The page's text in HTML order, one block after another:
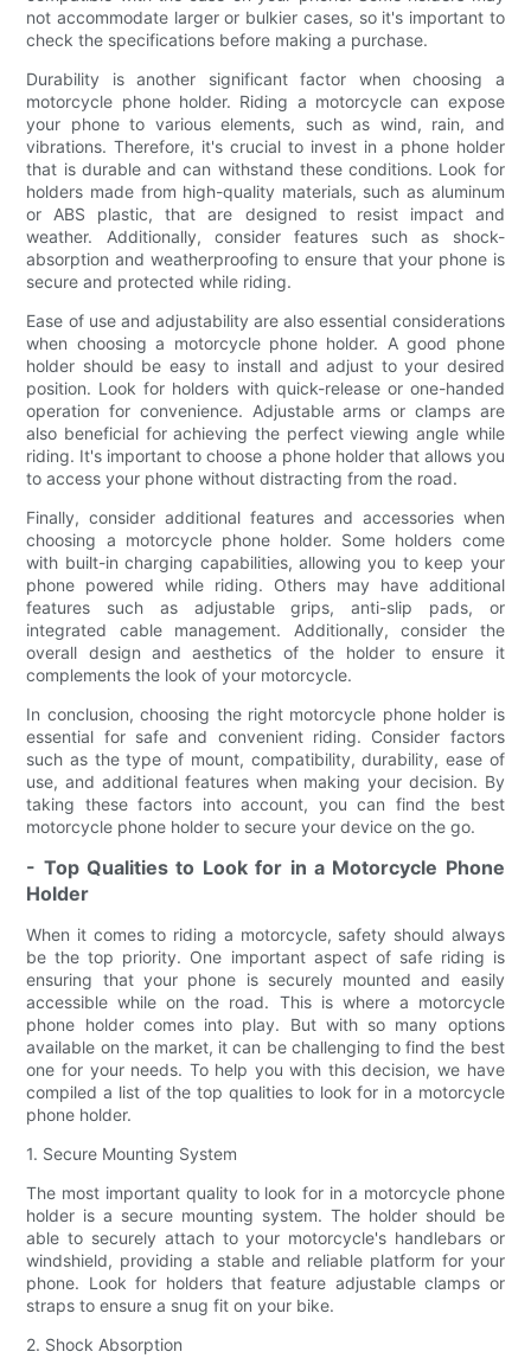
not accommodate larger or bulkier cases, so it's important to
check the specifications before making a purchase.
Durability is another significant factor when choosing a
motorcycle phone holder. Riding a motorcycle can expose
your phone to various elements, such as wind, rain, and
vibrations. Therefore, it's crucial to invest in a phone holder
that is durable and can withstand these conditions. Look for
holders made from high-quality materials, such as aluminum
or ABS plastic, that are designed to resist impact and
weather. Additionally, consider features such as shock-
absorption and weatherproofing to ensure that your phone is
secure and protected while riding.
Ease of use and adjustability are also essential considerations
when choosing a motorcycle phone holder. A good phone
holder should be easy to install and adjust to your desired
position. Look for holders with quick-release or one-handed
operation for convenience. Adjustable arms or clamps are
also beneficial for achieving the perfect viewing angle while
riding. It's important to choose a phone holder that allows you
to access your phone without distracting from the road.
Finally, consider additional features and accessories when
choosing a motorcycle phone holder. Some holders come
with built-in charging capabilities, allowing you to keep your
phone powered while riding. Others may have additional
features such as adjustable grips, anti-slip pads, or
integrated cable management. Additionally, consider the
overall design and aesthetics of the holder to ensure it
complements the look of your motorcycle.
In conclusion, choosing the right motorcycle phone holder is
essential for safe and convenient riding. Consider factors
such as the type of mount, compatibility, durability, ease of
use, and additional features when making your decision. By
taking these factors into account, you can find the best
motorcycle phone holder to secure your device on the go.
- Top Qualities to Look for in a Motorcycle Phone
Holder
When it comes to riding a motorcycle, safety should always
be the top priority. One important aspect of safe riding is
ensuring that your phone is securely mounted and easily
accessible while on the road. This is where a motorcycle
phone holder comes into play. But with so many options
available on the market, it can be challenging to find the best
one for your needs. To help you with this decision, we have
compiled a list of the top qualities to look for in a motorcycle
phone holder.
1. Secure Mounting System
The most important quality to look for in a motorcycle phone
holder is a secure mounting system. The holder should be
able to securely attach to your motorcycle's handlebars or
windshield, providing a stable and reliable platform for your
phone. Look for holders that feature adjustable clamps or
straps to ensure a snug fit on your bike.
2. Shock Absorption